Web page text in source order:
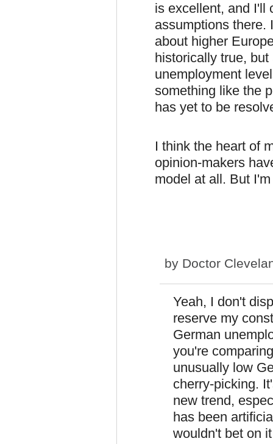
is excellent, and I'll
assumptions there.
about higher
historically true,
unemployment
something like the
has yet to be
I think the heart of
opinion-makers
model at all. But
by Doctor
Yeah, I don't
reserve my
German
you're
unusually low
cherry-picking.
new trend,
has been
wouldn't bet on